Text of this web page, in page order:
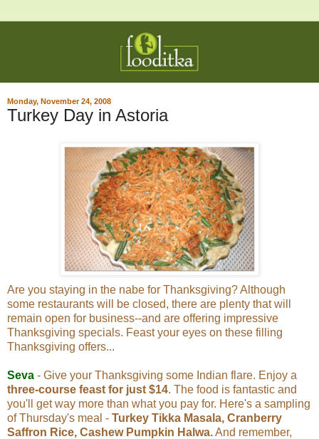
Monday, November 24, 2008
Turkey Day in Astoria
Are you staying in the nabe for Thanksgiving? Although
some restaurants will be closed, there are plenty that will
remain open for business--and are offering impressive
Thanksgiving specials. Feast your eyes on these filling
Thanksgiving offers...
Seva - Give your Thanksgiving some Indian flare. Enjoy a
three-course feast for just $14. The food is fantastic and
you'll get way more than what you pay for. Here's a sampling
of Thursday's meal - Turkey Tikka Masala, Cranberry
Saffron Rice, Cashew Pumpkin Halwa.And remember,